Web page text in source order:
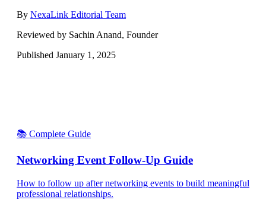
By NexaLink Editorial Team
Reviewed by Sachin Anand, Founder
Published January 1, 2025
📚 Complete Guide
Networking Event Follow-Up Guide
How to follow up after networking events to build meaningful
professional relationships.